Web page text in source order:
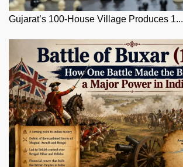
Gujarat’s 100-House Village Produces 1...